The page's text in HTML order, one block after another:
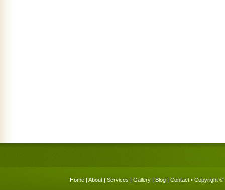
Home | About | Services | Gallery | Blog | Contact • Copyright